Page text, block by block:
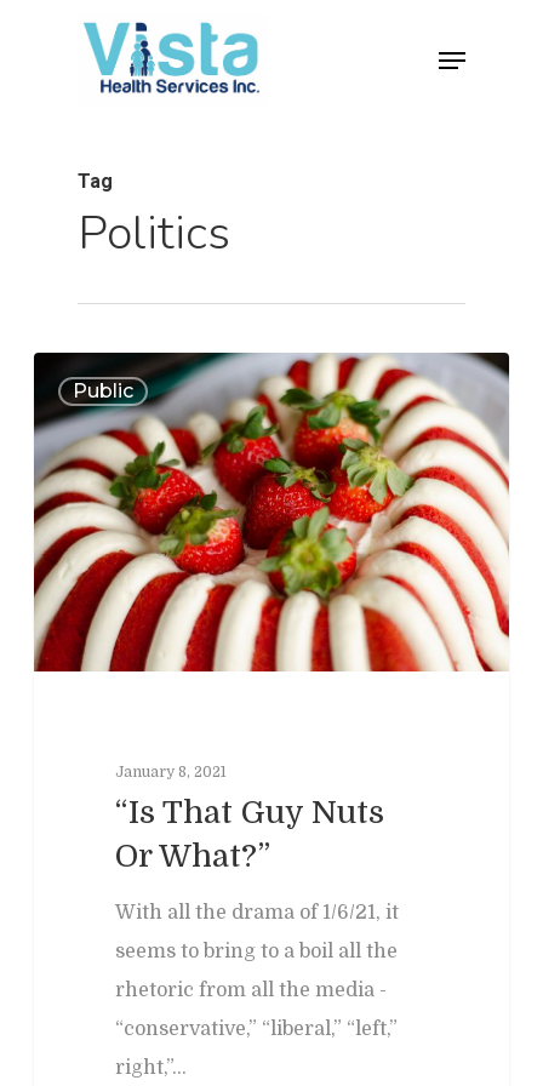
Tag
Politics
Public
January 8, 2021
“Is That Guy Nuts
Or What?”
With all the drama of 1/6/21, it
seems to bring to a boil all the
rhetoric from all the media -
“conservative,” “liberal,” “left,”
right,”…
Home
Past Programs
Our Blog
Contact
Cognitive Behavioral
Child & Family